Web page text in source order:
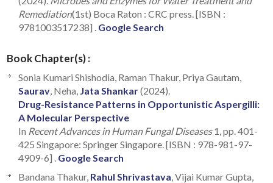
Remediation(1st) Boca Raton : CRC press. [ISBN :
9781003517238] . Google Search
Book Chapter(s) :
Sonia Kumari Shishodia, Raman Thakur, Priya Gautam,
Saurav , Neha, Jata Shankar(2024).
Drug-Resistance Patterns in Opportunistic Aspergilli:
A Molecular Perspective
In Recent Advances in Human Fungal Diseases1, pp. 401-
425 Singapore: Springer Singapore. [ISBN : 978-981-97-
4909-6] . Google Search
Bandana Thakur, Rahul Shrivastava , Vijai Kumar Gupta,